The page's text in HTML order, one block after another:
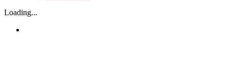
Loading...